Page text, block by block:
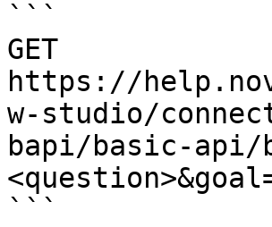
```
GET
https://
w-studio/
bapi/basic-api/
```